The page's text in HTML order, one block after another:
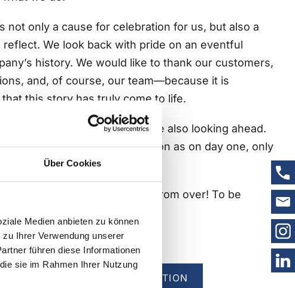
Über Cookies
Medien anbieten zu können
Ihrer Verwendung unserer
führen diese Informationen
sie im Rahmen Ihrer Nutzung
not only a cause for celebration for us, but also a
reflect. We look back with pride on an eventful
history. We would like to thank our customers,
and, of course, our team—because it is
this story has truly come to life.
still is not our thing, we are also looking ahead.
goals, and the same passion as on day one, only
under our belts.
of trust. Our story is far from over! To be
company history here
OUR COMPANY EXHIBITION